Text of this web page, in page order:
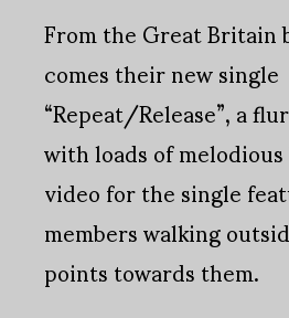
From the Great Britain
comes their new single
“Repeat/Release”, a
with loads of
video for the single
members walking
points towards them.